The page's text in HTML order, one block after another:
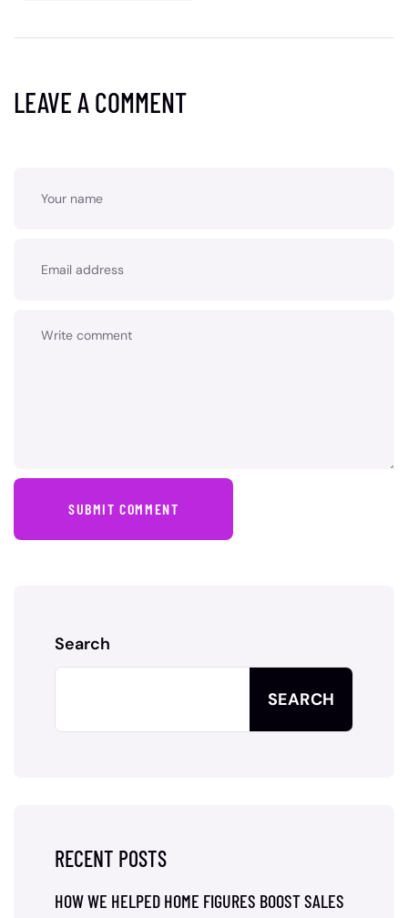
LEAVE A COMMENT
SUBMIT COMMENT
Search
SEARCH
RECENT POSTS
HOW WE HELPED HOME FIGURES BOOST SALES